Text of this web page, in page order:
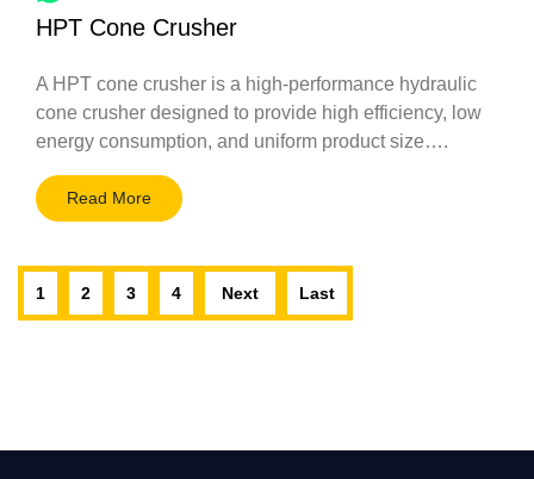
HPT Cone Crusher
A HPT cone crusher is a high-performance hydraulic
cone crusher designed to provide high efficiency, low
energy consumption, and uniform product size….
Read More
1 2 3 4 Next Last